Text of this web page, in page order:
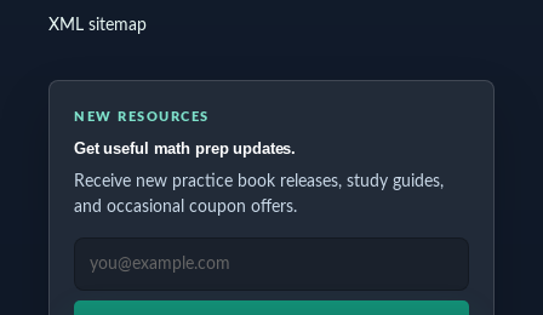
XML sitemap
NEW RESOURCES
Get useful math prep updates.
Receive new practice book releases, study guides,
and occasional coupon offers.
EMAIL ADDRESS